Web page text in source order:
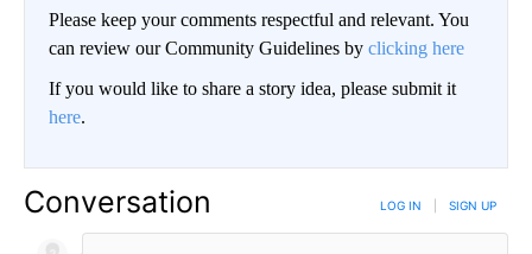
Please keep your comments respectful and relevant. You
can review our Community Guidelines by clicking here
If you would like to share a story idea, please submit it
here.
Conversation LOG IN SIGN UP